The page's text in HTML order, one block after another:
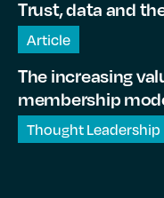
Trust, data and
Article
The increasing
membership
Thought Leadership